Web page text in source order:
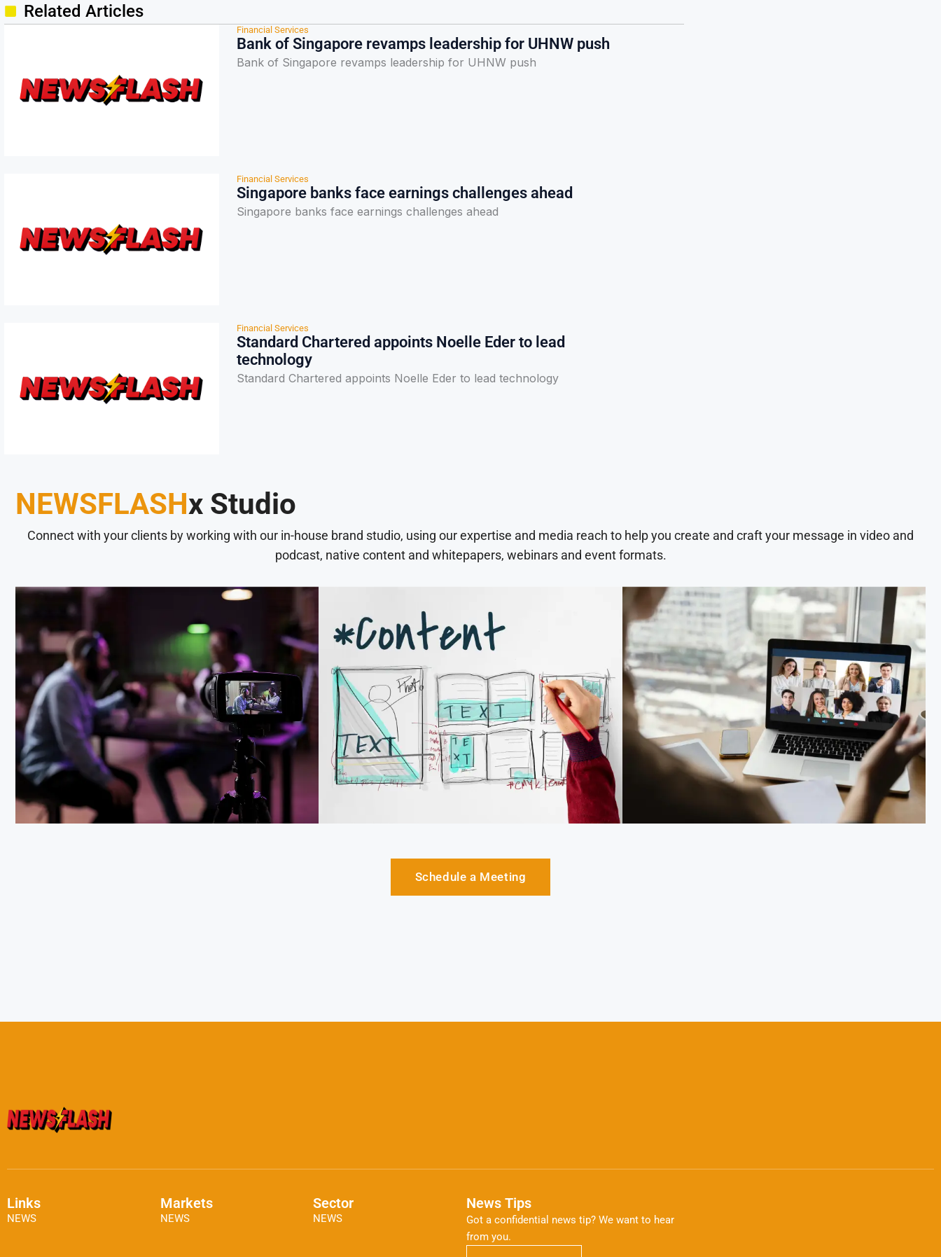
Related Articles
Financial Services
Bank of Singapore revamps leadership for UHNW push
Bank of Singapore revamps leadership for UHNW push
Financial Services
Singapore banks face earnings challenges ahead
Singapore banks face earnings challenges ahead
Financial Services
Standard Chartered appoints Noelle Eder to lead
technology
Standard Chartered appoints Noelle Eder to lead technology
NEWSFLASHx Studio
Connect with your clients by working with our in-house brand studio, using our expertise and media reach to help you create and craft your message in video and
podcast, native content and whitepapers, webinars and event formats.
Schedule a Meeting
Links
NEWS
Markets
NEWS
Sector
NEWS
News Tips
Got a confidential news tip? We want to hear
from you.